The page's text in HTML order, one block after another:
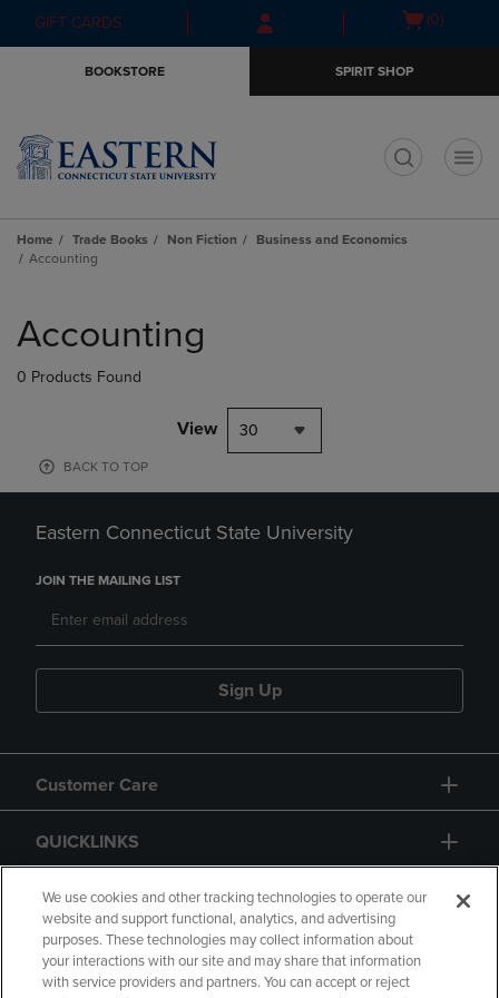
Skip
to
Skip
to
menu
GIFT CARDS
Open(0)
BOOKSTORE SPIRIT SHOP
Home Trade Books Non Fiction
Business and Economics
Accounting
products
Accounting
0 Products Found
View 30
BACK TO TOP
Eastern Connecticut State University
JOIN THE MAILING LIST
Sign Up
Customer Care
QUICKLINKS
GIFT CARD
We use cookies and other tracking technologies to operate our
website and support functional, analytics, and advertising
purposes. These technologies may collect information about
your interactions with our site and may share that information
with service providers and partners. You can accept or reject